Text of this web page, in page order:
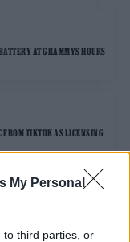
My Personal
to third parties, or
AT GRAMMYS HOURS
FROM TIKTOK AS LICENSING